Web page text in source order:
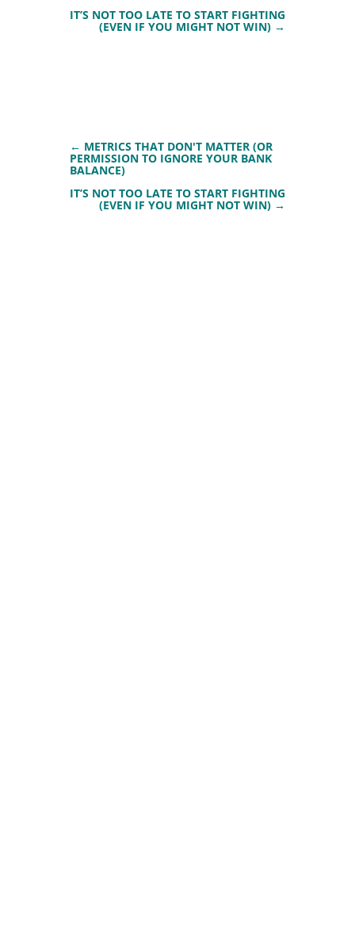
IT’S NOT TOO LATE TO START FIGHTING
(EVEN IF YOU MIGHT NOT WIN) →
← METRICS THAT DON'T MATTER (OR
PERMISSION TO IGNORE YOUR BANK
BALANCE)
IT’S NOT TOO LATE TO START FIGHTING
(EVEN IF YOU MIGHT NOT WIN) →